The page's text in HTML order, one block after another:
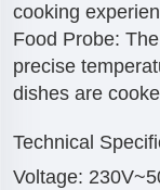
cooking
Food Probe:
precise
dishes are
Technical
Voltage: